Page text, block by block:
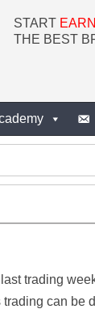
START
THE BEST
trading
trading can be